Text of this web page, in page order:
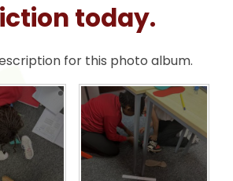
today.
for this photo album.